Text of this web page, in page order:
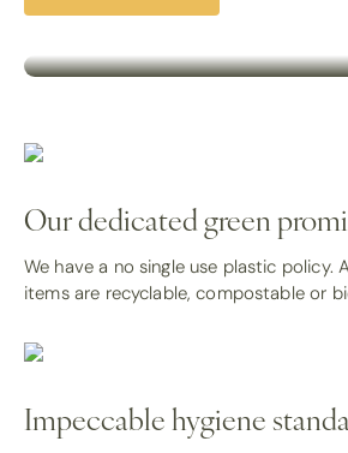
View all
Our dedicated green
We have a no single use plastic policy.
items are recyclable, compostable or
Impeccable hygiene